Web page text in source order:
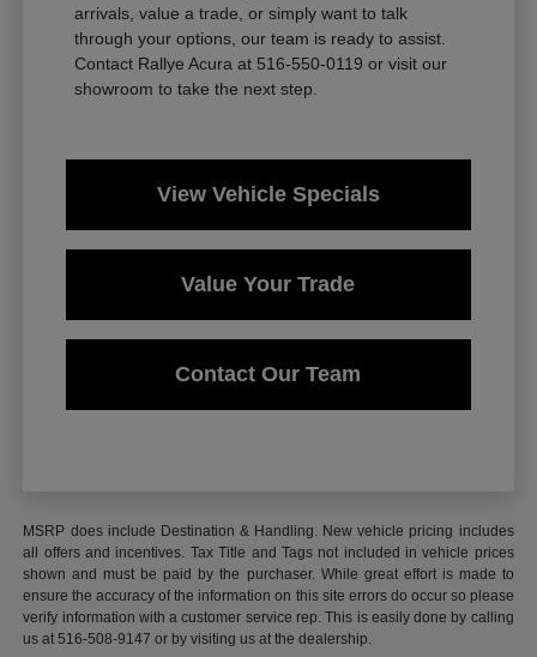
arrivals, value a trade, or simply want to talk
through your options, our team is ready to assist.
Contact Rallye Acura at 516-550-0119 or visit our
showroom to take the next step.
View Vehicle Specials
Value Your Trade
Contact Our Team
MSRP does include Destination & Handling. New vehicle pricing includes
all offers and incentives. Tax Title and Tags not included in vehicle prices
shown and must be paid by the purchaser. While great effort is made to
ensure the accuracy of the information on this site errors do occur so please
verify information with a customer service rep. This is easily done by calling
us at 516-508-9147 or by visiting us at the dealership.